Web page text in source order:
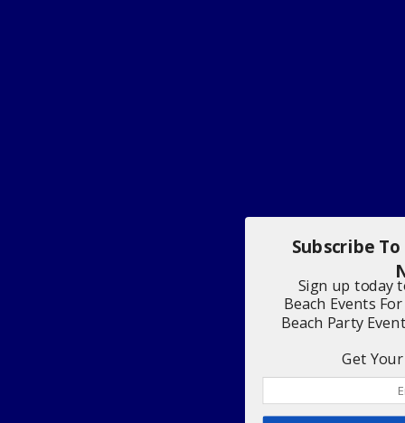
Subscribe
Sign up today
Beach Events
Beach Party
Get Your